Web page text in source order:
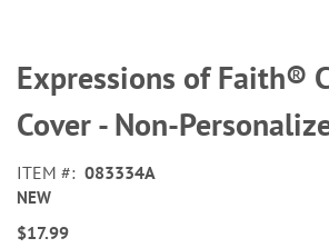
to
the
beginning
of
images
gallery
Expressions of Faith®
Cover - Non-
ITEM 083334A
NEW
$17.99